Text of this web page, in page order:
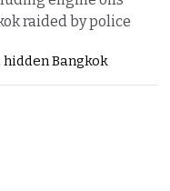
raided by police
hidden Bangkok